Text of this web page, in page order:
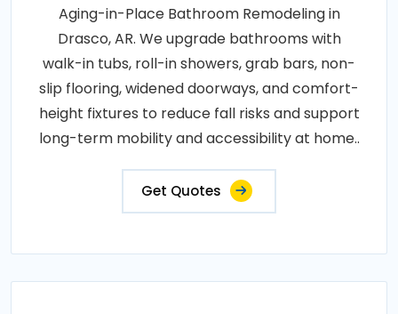
Aging-in-Place Bathroom Remodeling in
Drasco, AR. We upgrade bathrooms with
walk-in tubs, roll-in showers, grab bars, non-
slip flooring, widened doorways, and comfort-
height fixtures to reduce fall risks and support
long-term mobility and accessibility at home..
Get Quotes